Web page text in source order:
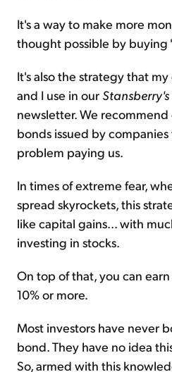
It's a way to make more
thought possible by buying
It's also the strategy that
and I use in our
newsletter. We
bonds issued by
problem paying us.
In times of extreme fear,
spread skyrockets, this
like capital gains... with
investing in stocks.
On top of that, you can
10% or more.
Most investors have never
bond. They have no idea
So, armed with this